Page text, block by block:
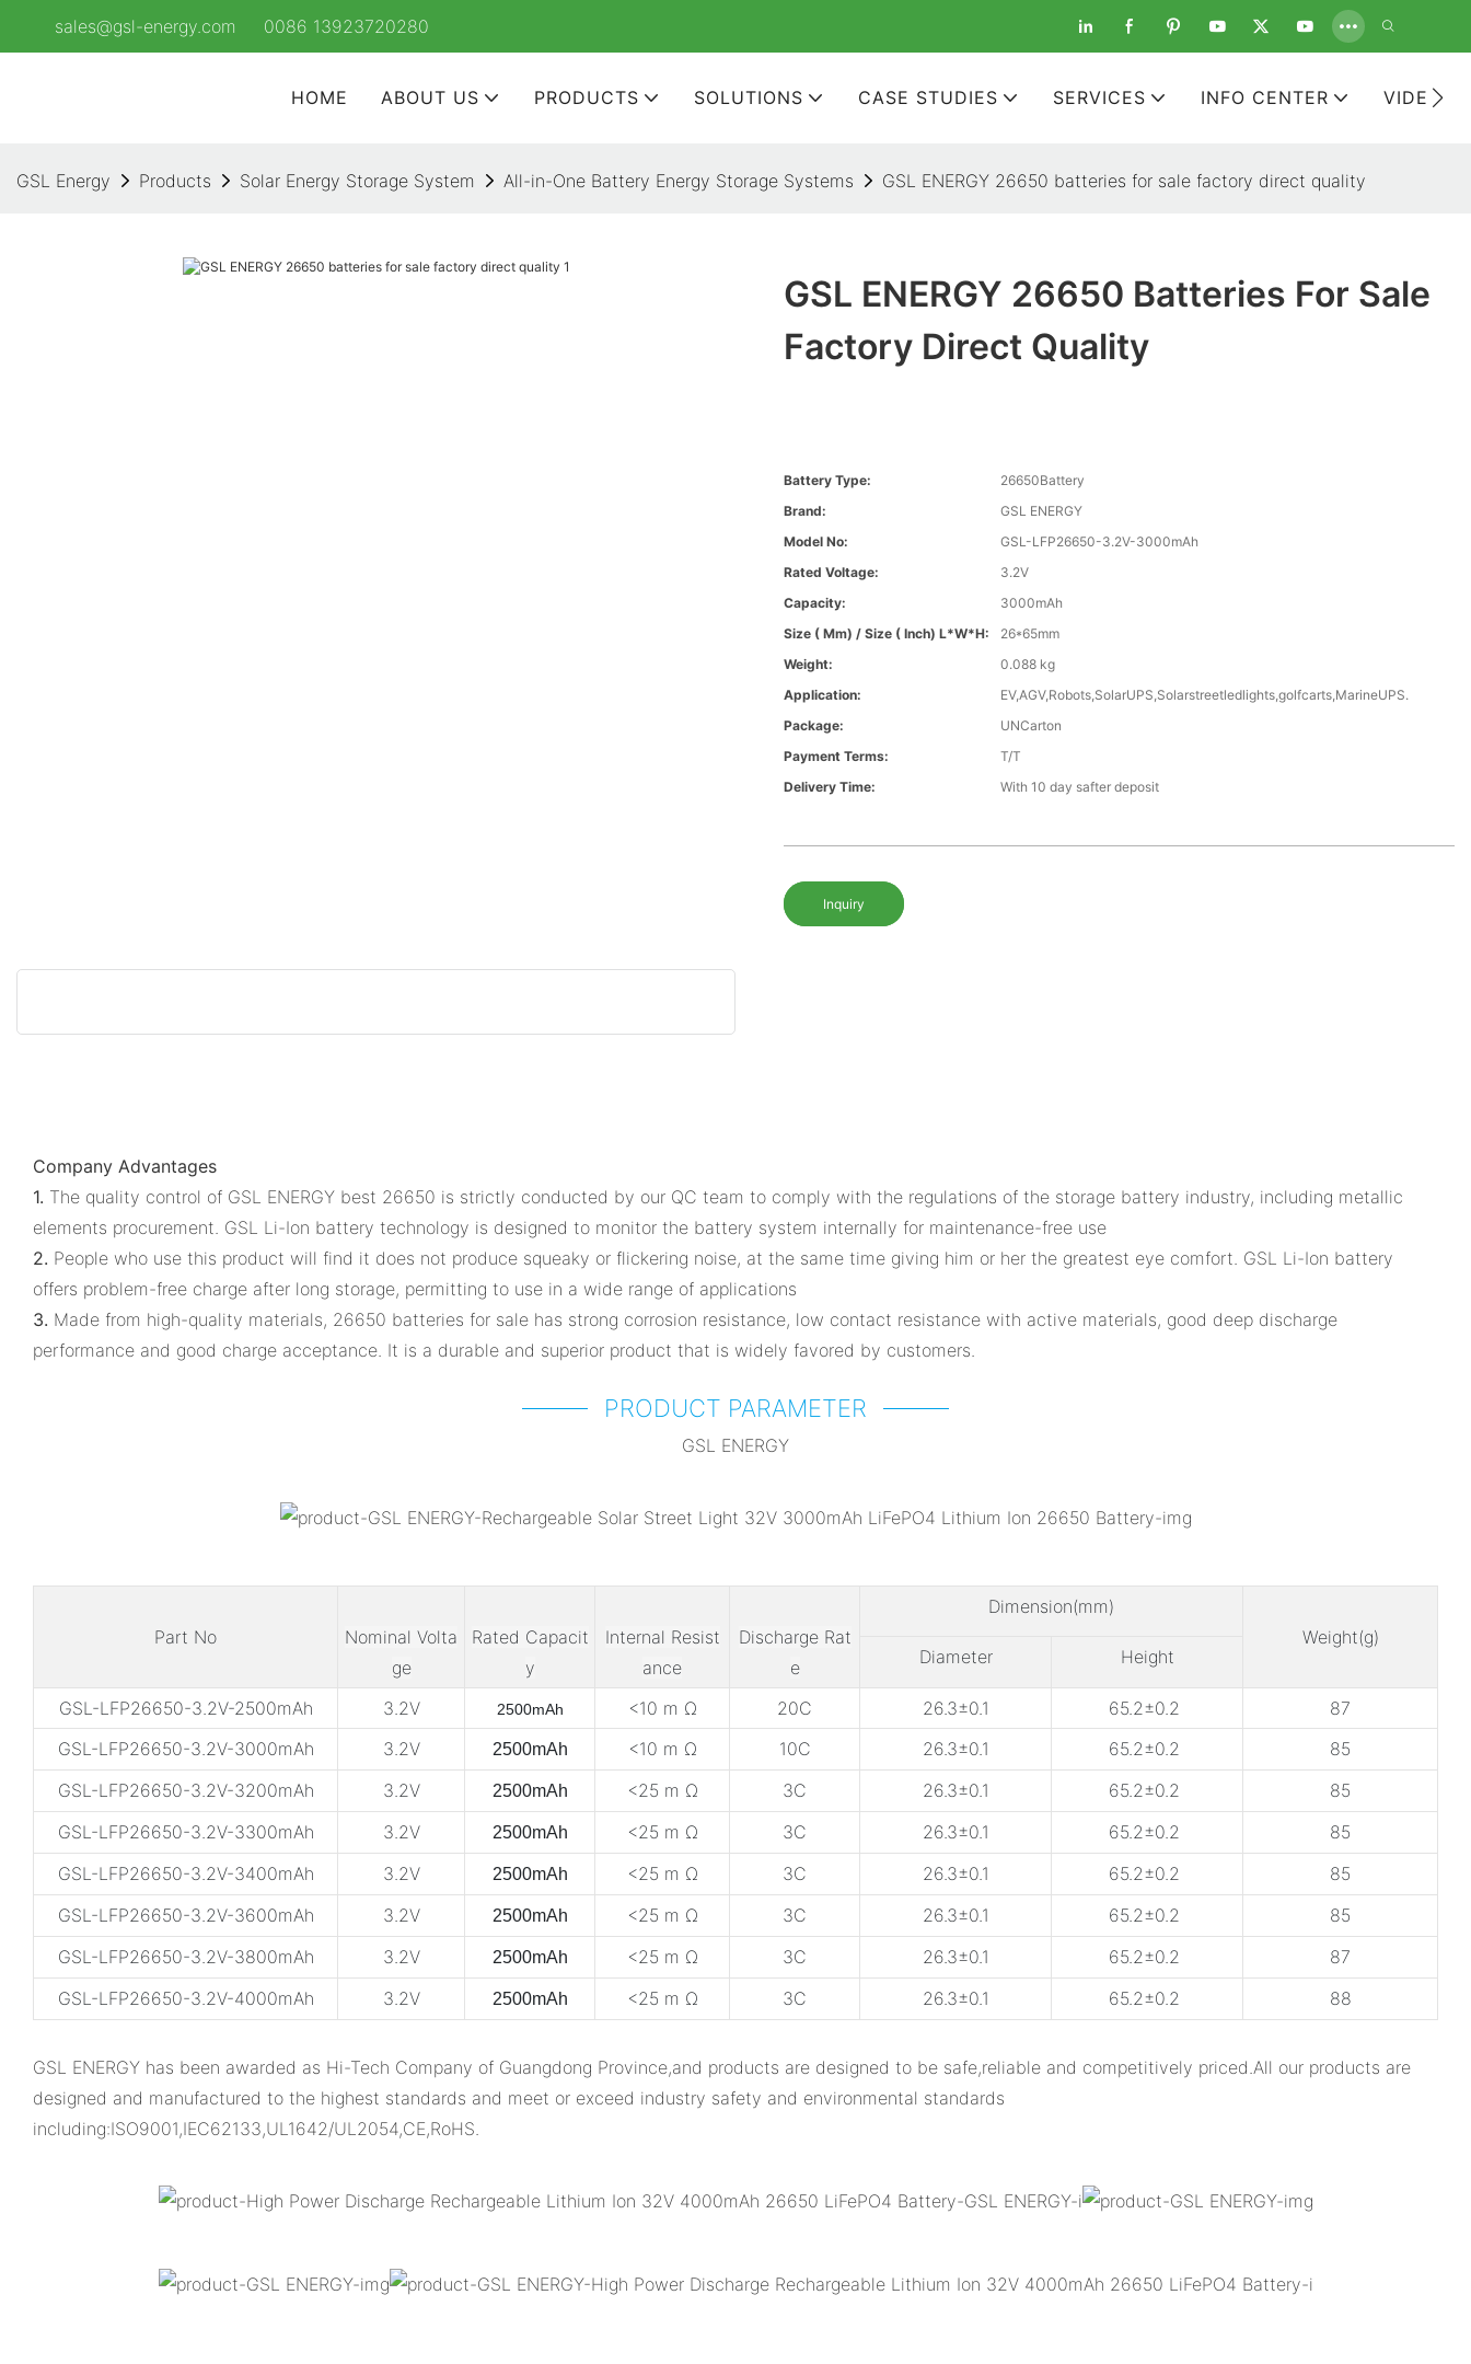
sales@gsl-energy.com 0086 13923720280
HOME ABOUT US PRODUCTS SOLUTIONS CASE STUDIES SERVICES INFO CENTER VIDEOS
GSL Energy Products Solar Energy Storage System All-in-One Battery Energy Storage Systems GSL ENERGY 26650 batteries for sale factory direct quality
GSL ENERGY 26650 Batteries For Sale
Factory Direct Quality
Battery Type:
26650Battery
Brand:
GSL ENERGY
Model No:
GSL-LFP26650-3.2V-3000mAh
Rated Voltage:
3.2V
Capacity:
3000mAh
Size ( Mm) / Size ( Inch) L*W*H:
26*65mm
Weight:
0.088 kg
Application:
EV,AGV,Robots,SolarUPS,Solarstreetledlights,golfcarts,MarineUPS.
Package:
UNCarton
Payment Terms:
T/T
Delivery Time:
With 10 day safter deposit
Inquiry
Company Advantages
1. The quality control of GSL ENERGY best 26650 is strictly conducted by our QC team to comply with the regulations of the storage battery industry, including metallic
elements procurement. GSL Li-Ion battery technology is designed to monitor the battery system internally for maintenance-free use
2. People who use this product will find it does not produce squeaky or flickering noise, at the same time giving him or her the greatest eye comfort. GSL Li-Ion battery
offers problem-free charge after long storage, permitting to use in a wide range of applications
3. Made from high-quality materials, 26650 batteries for sale has strong corrosion resistance, low contact resistance with active materials, good deep discharge
performance and good charge acceptance. It is a durable and superior product that is widely favored by customers.
PRODUCT PARAMETER
GSL ENERGY
Part No
Nominal Volta
ge
Rated Capacit
y
Internal Resist
ance
Discharge Rat
e
Dimension(mm)
Weight(g)
Diameter
Height
GSL-LFP26650-3.2V-2500mAh 3.2V 2500mAh <10 m Ω 20C 26.3±0.1 65.2±0.2
87
GSL-LFP26650-3.2V-3000mAh
3.2V 2500mAh <10 m Ω 10C 26.3±0.1 65.2±0.2
85
GSL-LFP26650-3.2V-3200mAh
3.2V 2500mAh <25 m Ω 3C 26.3±0.1 65.2±0.2
85
GSL-LFP26650-3.2V-3300mAh
3.2V 2500mAh <25 m Ω 3C 26.3±0.1 65.2±0.2
85
GSL-LFP26650-3.2V-3400mAh
3.2V 2500mAh <25 m Ω 3C 26.3±0.1 65.2±0.2
85
GSL-LFP26650-3.2V-3600mAh
3.2V 2500mAh <25 m Ω 3C 26.3±0.1 65.2±0.2
85
GSL-LFP26650-3.2V-3800mAh
3.2V 2500mAh <25 m Ω 3C 26.3±0.1 65.2±0.2
87
GSL-LFP26650-3.2V-4000mAh
3.2V 2500mAh <25 m Ω 3C 26.3±0.1 65.2±0.2 88
GSL ENERGY has been awarded as Hi-Tech Company of Guangdong Province,and products are designed to be safe,reliable and competitively priced.All our products are
designed and manufactured to the highest standards and meet or exceed industry safety and environmental standards
including:ISO9001,IEC62133,UL1642/UL2054,CE,RoHS.